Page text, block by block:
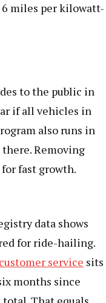
miles per kilowatt-
to the public in
if all vehicles in
also runs in
Removing
fast growth.
data shows
for ride-hailing.
customer service sits
months since